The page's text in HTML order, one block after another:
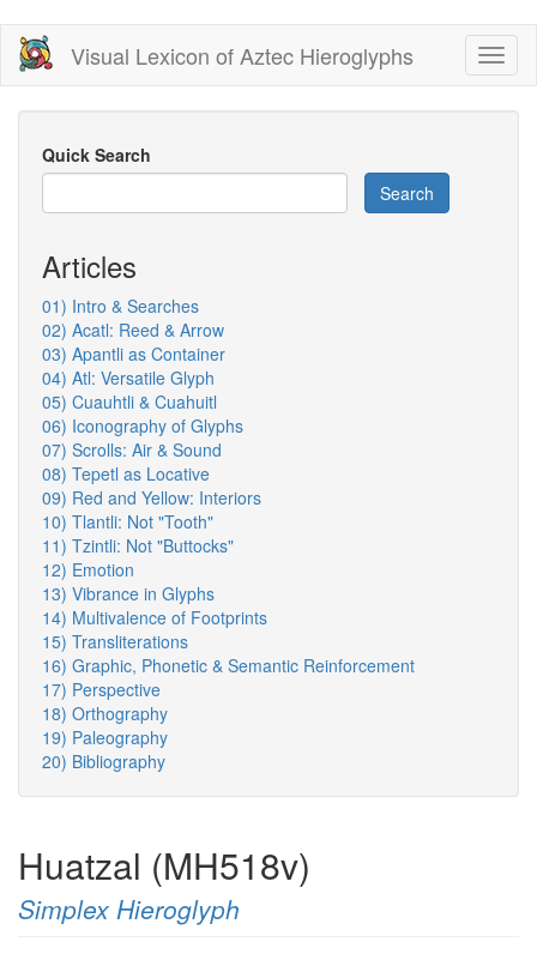
Skip
main
content
Visual Lexicon of Aztec Hieroglyphs
Quick Search
Search
Articles
01) Intro & Searches
02) Acatl: Reed & Arrow
03) Apantli as Container
04) Atl: Versatile Glyph
05) Cuauhtli & Cuahuitl
06) Iconography of Glyphs
07) Scrolls: Air & Sound
08) Tepetl as Locative
09) Red and Yellow: Interiors
10) Tlantli: Not "Tooth"
11) Tzintli: Not "Buttocks"
12) Emotion
13) Vibrance in Glyphs
14) Multivalence of Footprints
15) Transliterations
16) Graphic, Phonetic & Semantic Reinforcement
17) Perspective
18) Orthography
19) Paleography
20) Bibliography
Huatzal (MH518v)
Simplex Hieroglyph